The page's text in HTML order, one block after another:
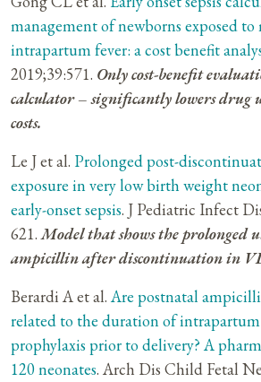
management of newborns exposed to
intrapartum fever: a cost benefit
2019;39:571. Only cost-benefit
calculator – significantly lowers drug
costs.
Le J et al. Prolonged post-
exposure in very low birth weight
early-onset sepsis. J Pediatric Infect
621.Model that shows the
ampicillin after discontinuation in
Berardi A et al. Are postnatal
related to the duration of
prophylaxis prior to delivery? A
120 neonates. Arch Dis Child Fetal